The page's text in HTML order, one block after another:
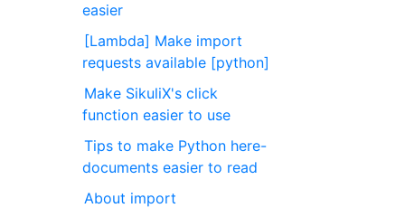
easier
[Lambda] Make import
requests available [python]
Make SikuliX's click
function easier to use
Tips to make Python here-
documents easier to read
About import